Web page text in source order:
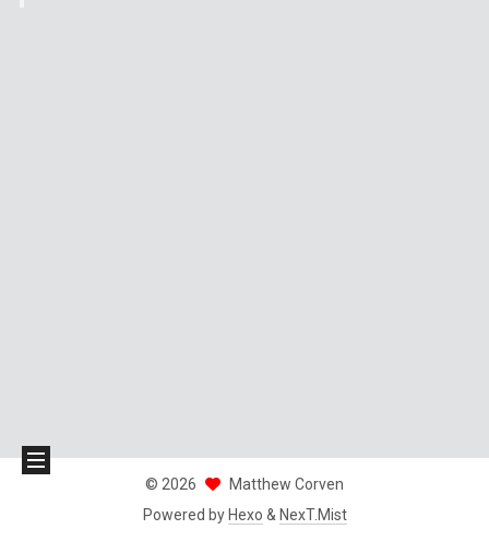
© 2026
Matthew Corven
Powered by Hexo & NexT.Mist